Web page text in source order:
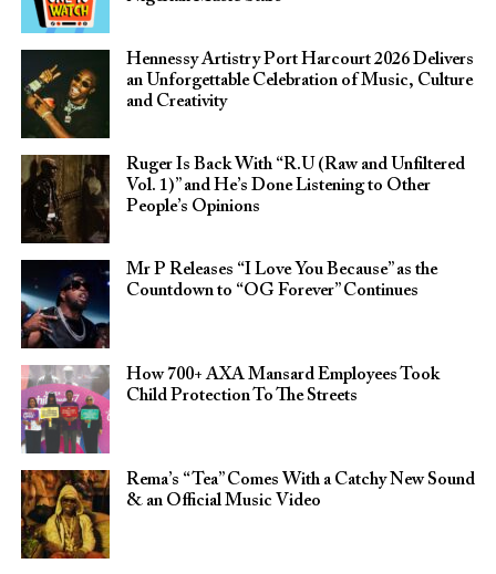
Hennessy Artistry Port Harcourt 2026 Delivers
an Unforgettable Celebration of Music, Culture
and Creativity
Ruger Is Back With “R.U (Raw and Unfiltered
Vol. 1)” and He’s Done Listening to Other
People’s Opinions
Mr P Releases “I Love You Because” as the
Countdown to “OG Forever” Continues
How 700+ AXA Mansard Employees Took
Child Protection To The Streets
Rema’s “Tea” Comes With a Catchy New Sound
& an Official Music Video